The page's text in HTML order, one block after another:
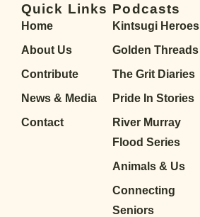
Quick Links
Home
About Us
Contribute
News & Media
Contact
Podcasts
Kintsugi Heroes
Golden Threads
The Grit Diaries
Pride In Stories
River Murray
Flood Series
Animals & Us
Connecting
Seniors